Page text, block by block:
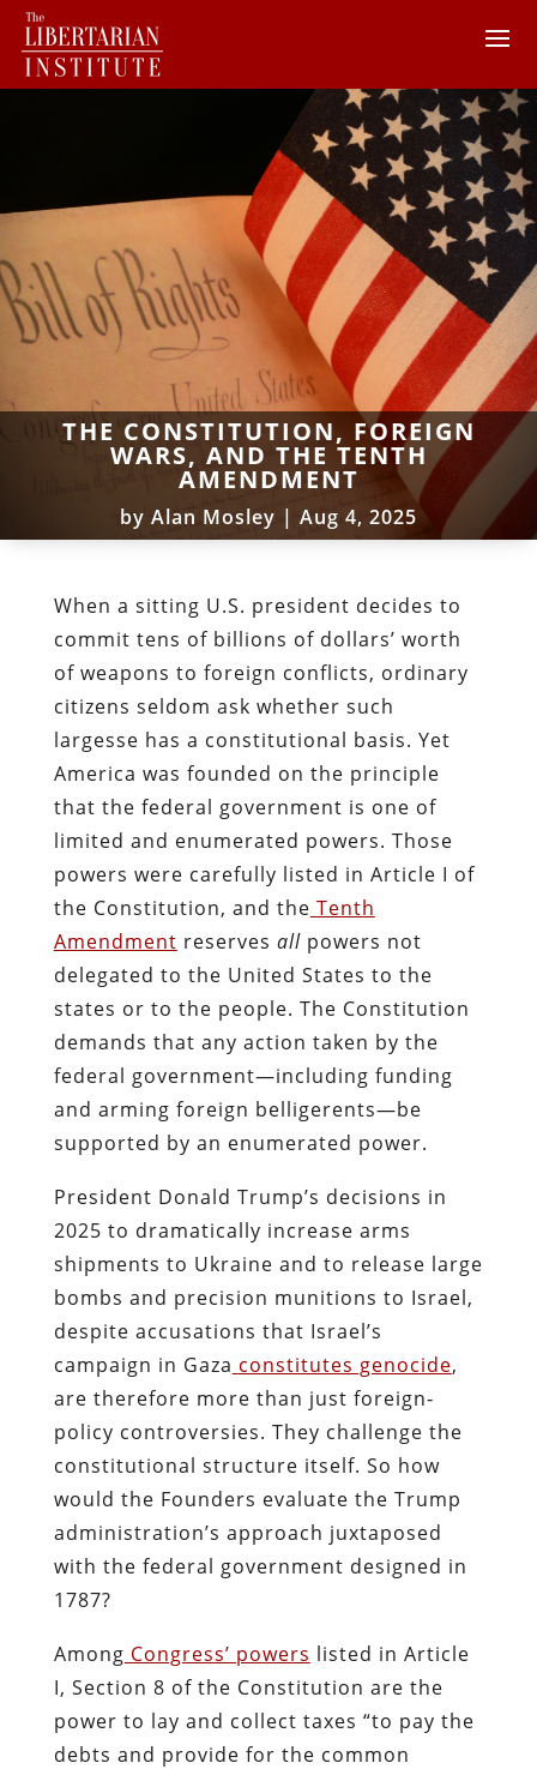
THE CONSTITUTION, FOREIGN
WARS, AND THE TENTH
AMENDMENT
by Alan Mosley | Aug 4, 2025
When a sitting U.S. president decides to
commit tens of billions of dollars’ worth
of weapons to foreign conflicts, ordinary
citizens seldom ask whether such
largesse has a constitutional basis. Yet
America was founded on the principle
that the federal government is one of
limited and enumerated powers. Those
powers were carefully listed in Article I of
the Constitution, and the Tenth
Amendment reserves allpowers not
delegated to the United States to the
states or to the people. The Constitution
demands that any action taken by the
federal government—including funding
and arming foreign belligerents—be
supported by an enumerated power.
President Donald Trump’s decisions in
2025 to dramatically increase arms
shipments to Ukraine and to release large
bombs and precision munitions to Israel,
despite accusations that Israel’s
campaign in Gaza constitutes genocide,
are therefore more than just foreign‐
policy controversies. They challenge the
constitutional structure itself. So how
would the Founders evaluate the Trump
administration’s approach juxtaposed
with the federal government designed in
1787?
Among Congress’ powers listed in Article
I, Section 8 of the Constitution are the
power to lay and collect taxes “to pay the
debts and provide for the common